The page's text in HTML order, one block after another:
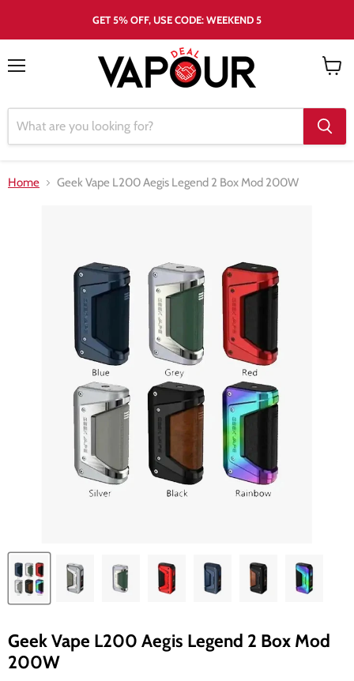
GET 5% OFF, USE CODE: WEEKEND 5
Home Geek Vape L200 Aegis Legend 2 Box Mod 200W
Geek Vape L200 Aegis Legend 2 Box Mod
200W